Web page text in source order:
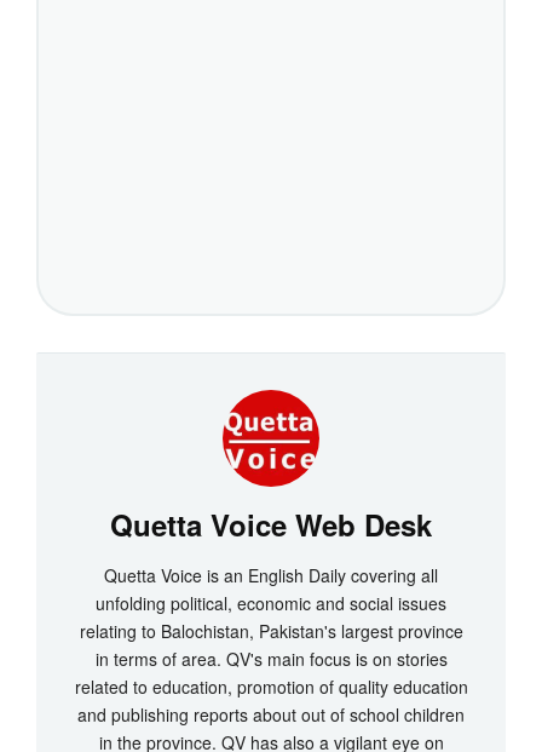
Quetta Voice Web Desk
Quetta Voice is an English Daily covering all
unfolding political, economic and social issues
relating to Balochistan, Pakistan's largest province
in terms of area. QV's main focus is on stories
related to education, promotion of quality education
and publishing reports about out of school children
in the province. QV has also a vigilant eye on